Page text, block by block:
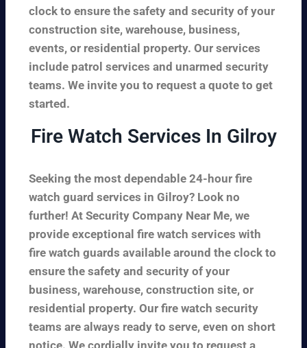
clock to ensure the safety and security of your
construction site, warehouse, business,
events, or residential property. Our services
include patrol services and unarmed security
teams. We invite you to request a quote to get
started.
Fire Watch Services In Gilroy
Seeking the most dependable 24-hour fire
watch guard services in Gilroy? Look no
further! At Security Company Near Me, we
provide exceptional fire watch services with
fire watch guards available around the clock to
ensure the safety and security of your
business, warehouse, construction site, or
residential property. Our fire watch security
teams are always ready to serve, even on short
notice. We cordially invite you to request a